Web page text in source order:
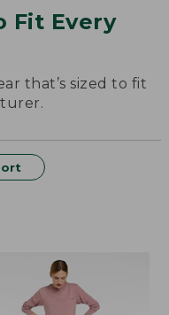
Fit Every
that’s sized to fit